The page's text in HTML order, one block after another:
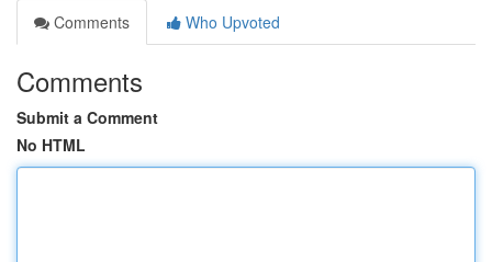
Comments
Who Upvoted
Comments
Submit a Comment
No HTML